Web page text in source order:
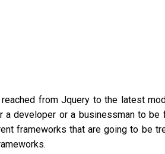
from Jquery to the latest
a developer or a businessman to
frameworks that are going to be